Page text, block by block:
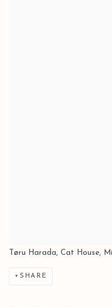
Tøru Harada, Cat House,
SHARE